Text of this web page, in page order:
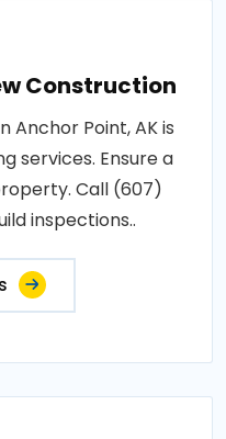
Construction
Anchor Point, AK is
services. Ensure a
Call (607)
inspections..